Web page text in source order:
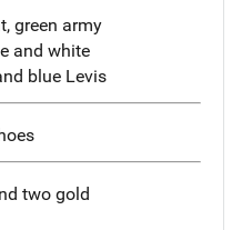
green army
and white
blue Levis
two gold